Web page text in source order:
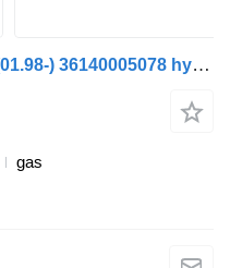
Mercedes-Benz econic 2628 (01.98-) 36140005078 hydraulic distributor for Mercedes-Benz Econic (1998-2014) truck tractor
gas